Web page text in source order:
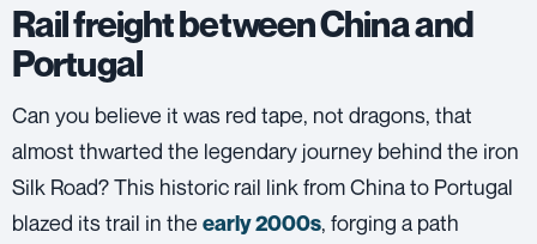
Rail freight between China and
Portugal
Can you believe it was red tape, not dragons, that
almost thwarted the legendary journey behind the iron
Silk Road? This historic rail link from China to Portugal
blazed its trail in the early 2000s, forging a path